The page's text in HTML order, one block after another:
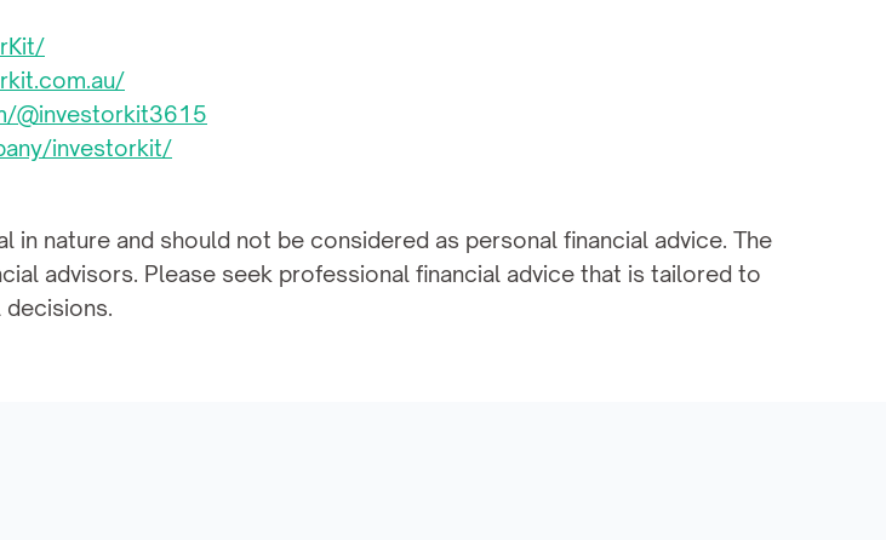
@investorkit3615
investorkit/
nature and should not be considered as personal financial advice. The
advisors. Please seek professional financial advice that is tailored to